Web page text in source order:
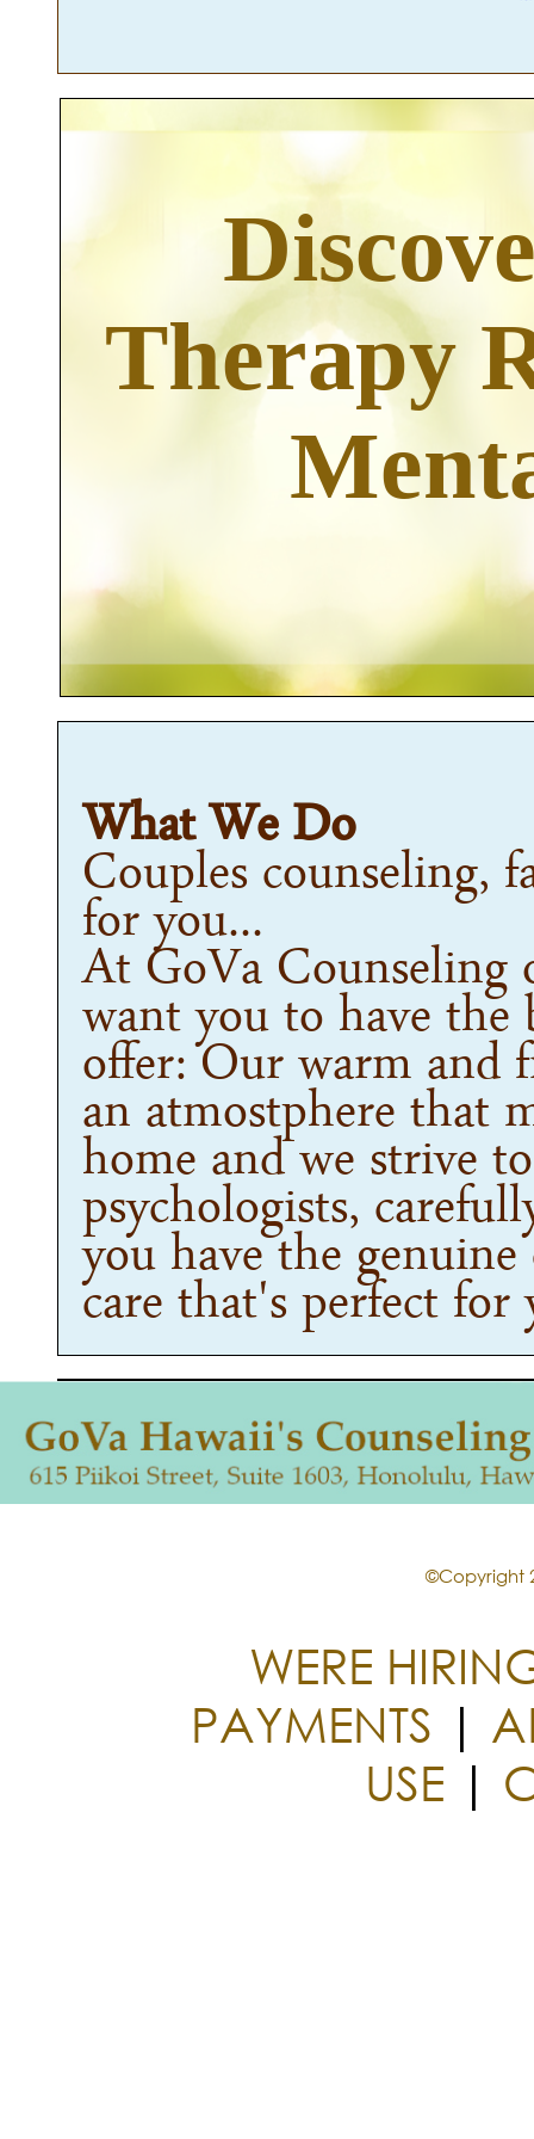
Therapy
What We Do
Couples counseling,
for you...
At GoVa Counseling
want you to have the
offer: Our warm and
an atmostphere that
home and we strive
psychologists,
you have the
care that's perfect for
©Copyright
WERE
PAYMENTS |
USE |